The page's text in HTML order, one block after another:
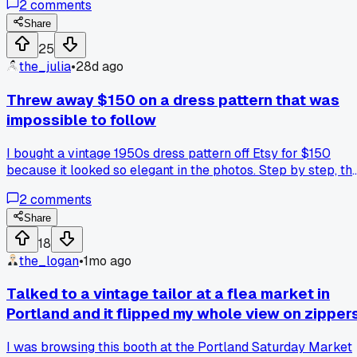
jackets all week trying to copy that layout, anyone else
found random vintage pieces that inspired your designs?
2comments
Share
25
the_julia•28d ago
Threw away $150 on a dress pattern that was
impossible to follow
I bought a vintage 1950s dress pattern off Etsy for $150
because it looked so elegant in the photos. Step by step,
where to sew the darts. After three evenings of frustration, I
ended up cutting the fabric wrong and had to toss the
thing. Has anyone else gotten burned by those reproduction
patterns that don't include proper guides?
2comments
Share
18
the_logan•1mo ago
Talked to a vintage tailor at a flea market in
Portland and it flipped my whole view on
I was browsing this booth at the Portland Saturday Market